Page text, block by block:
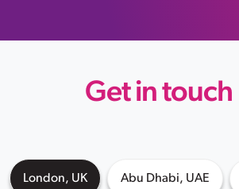
Get in touch
London, UK Abu Dhabi, UAE